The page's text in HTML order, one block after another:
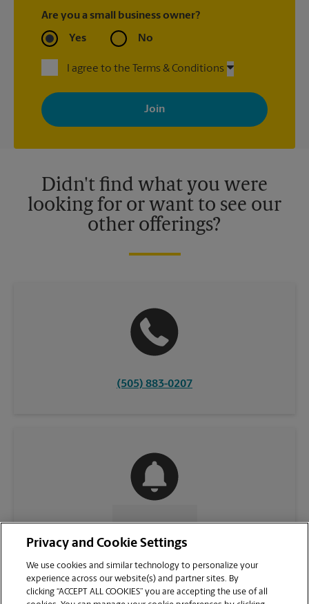
Are you a small business owner?
Yes No
I agree to the Terms & Conditions
By signing up, you agree to receive emails from The UPS Store
with news, special offers, promotions and messages tailored to
your interests. You can unsubscribe at any time. See our
privacy policy for more information. Retail locations are
Didn't find what you were
looking for or want to see our
other offerings?
(505) 883-0207
CONTACT US
Privacy and Cookie Settings
We use cookies and similar technology to personalize your
experience across our website(s) and partner sites. By
clicking “ACCEPT ALL COOKIES” you are accepting the use of all